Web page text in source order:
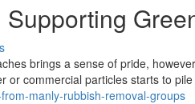
brings a sense of pride,
or commercial particles starts to pile
manly-rubbish-removal-groups